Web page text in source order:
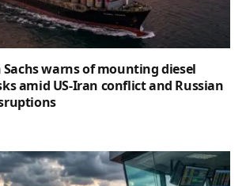
warns of mounting diesel
amid US-Iran conflict and Russian